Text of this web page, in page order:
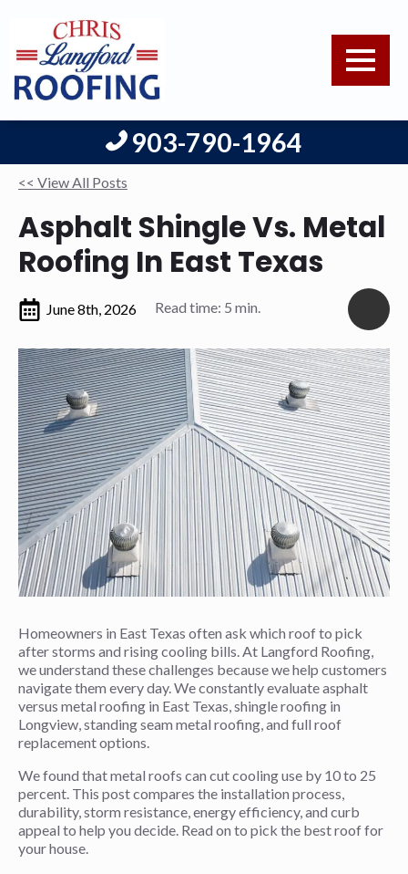
903-790-1964
<< View All Posts
Asphalt Shingle Vs. Metal
Roofing In East Texas
June 8th, 2026 Read time: 5 min.
Homeowners in East Texas often ask which roof to pick
after storms and rising cooling bills. At Langford Roofing,
we understand these challenges because we help customers
navigate them every day. We constantly evaluate asphalt
versus metal roofing in East Texas, shingle roofing in
Longview, standing seam metal roofing, and full roof
replacement options.
We found that metal roofs can cut cooling use by 10 to 25
percent. This post compares the installation process,
durability, storm resistance, energy efficiency, and curb
appeal to help you decide. Read on to pick the best roof for
your house.